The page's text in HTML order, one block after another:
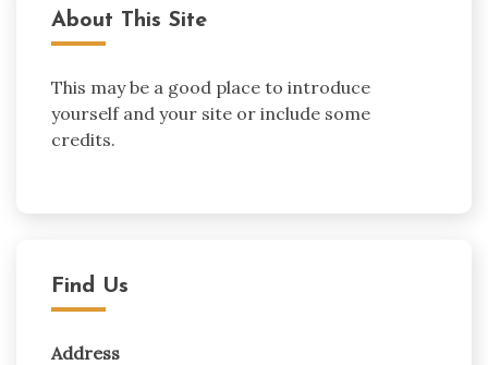
About This Site
This may be a good place to introduce
yourself and your site or include some
credits.
Find Us
Address